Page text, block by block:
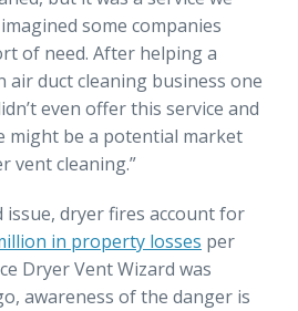
some companies
of need. After helping a
air duct cleaning business one
even offer this service and
might be a potential market
vent cleaning.”
dryer fires account for
in property losses per
Dryer Vent Wizard was
awareness of the danger is